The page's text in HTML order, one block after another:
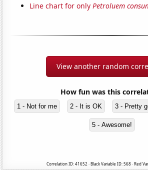
Line chart for onlyPetroluem
View another random
How fun was this
1 - Not for me 2 - It is OK 3 - Pretty
5 - Awesome!
Correlation ID: 41652 · Black Variable ID: 568 · Red